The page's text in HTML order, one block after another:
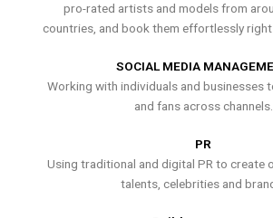
pro-rated artists and models from
countries, and book them effortlessly
SOCIAL MEDIA
Working with individuals and businesses
and fans across channels.
PR
Using traditional and digital PR to create
talents, celebrities and